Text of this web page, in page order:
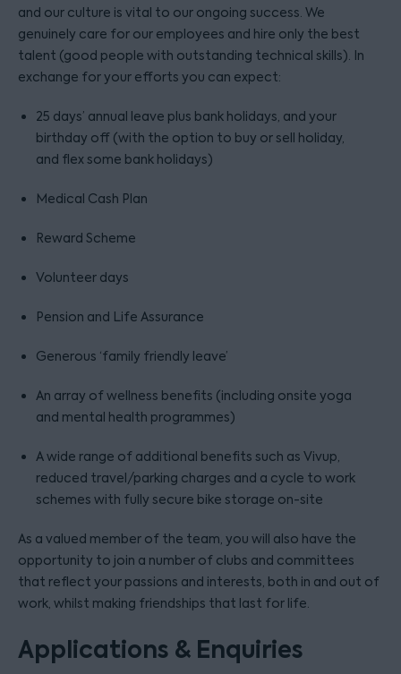
and our culture is vital to our ongoing success. We
genuinely care for our employees and hire only the best
talent (good people with outstanding technical skills). In
exchange for your efforts you can expect:
25 days’ annual leave plus bank holidays, and your
birthday off (with the option to buy or sell holiday,
and flex some bank holidays)
Medical Cash Plan
Reward Scheme
Volunteer days
Pension and Life Assurance
Generous ‘family friendly leave’
An array of wellness benefits (including onsite yoga
and mental health programmes)
A wide range of additional benefits such as Vivup,
reduced travel/parking charges and a cycle to work
schemes with fully secure bike storage on-site
As a valued member of the team, you will also have the
opportunity to join a number of clubs and committees
that reflect your passions and interests, both in and out of
work, whilst making friendships that last for life.
Applications & Enquiries